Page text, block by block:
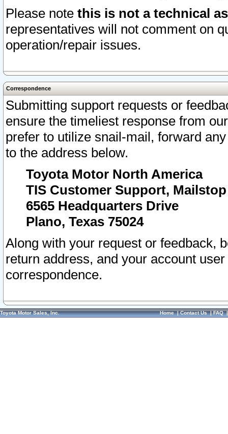
Please note this is not a technical
representatives will not comment on
operation/repair issues.
Correspondence
Submitting support requests or
ensure the timeliest response from
prefer to utilize snail-mail, forward
to the address below.
Toyota Motor North America
TIS Customer Support, Mailstop
6565 Headquarters Drive
Plano, Texas 75024
Along with your request or feedback,
return address, and your account
correspondence.
Toyota Motor Sales, Inc. Home|Contact Us|FAQ